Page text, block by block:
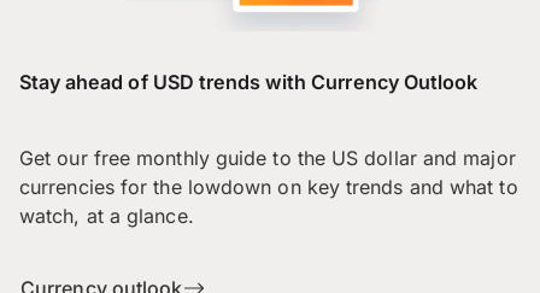
Stay ahead of USD trends with Currency Outlook
Get our free monthly guide to the US dollar and major
currencies for the lowdown on key trends and what to
watch, at a glance.
Currency outlook